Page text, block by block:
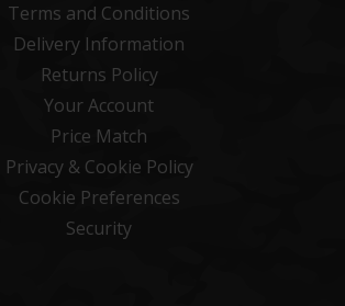
Terms and Conditions
Delivery Information
Returns Policy
Your Account
Price Match
Privacy & Cookie Policy
Cookie Preferences
Security